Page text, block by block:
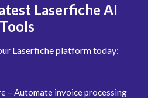
Laserfiche AI
Tools
Laserfiche platform today:
– Automate invoice processing